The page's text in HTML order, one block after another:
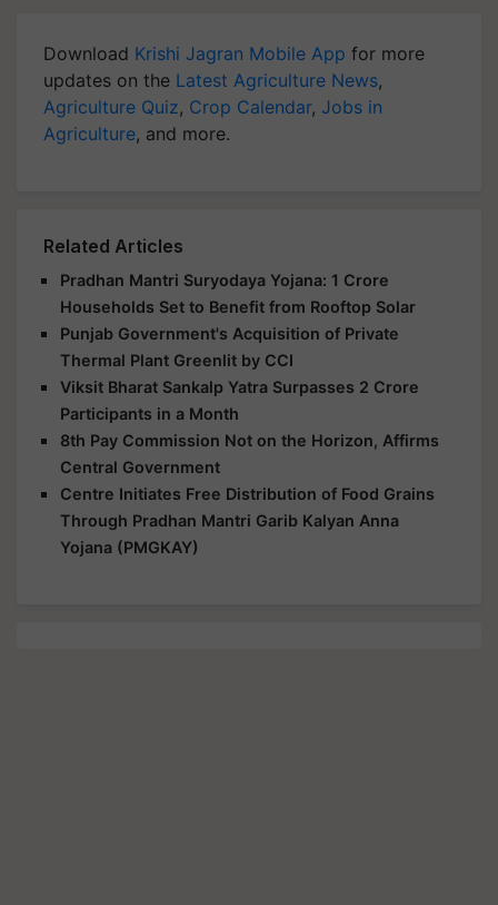
Download Krishi Jagran Mobile App for more
updates on the Latest Agriculture News,
Agriculture Quiz, Crop Calendar, Jobs in
Agriculture, and more.
Related Articles
Pradhan Mantri Suryodaya Yojana: 1 Crore
Households Set to Benefit from Rooftop Solar
Punjab Government's Acquisition of Private
Thermal Plant Greenlit by CCI
Viksit Bharat Sankalp Yatra Surpasses 2 Crore
Participants in a Month
8th Pay Commission Not on the Horizon, Affirms
Central Government
Centre Initiates Free Distribution of Food Grains
Through Pradhan Mantri Garib Kalyan Anna
Yojana (PMGKAY)